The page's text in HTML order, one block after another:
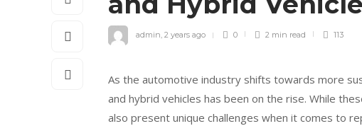
admin, 2 years ago 0 2 min read 113
As the automotive industry shifts towards more
and hybrid vehicles has been on the rise. While
also present unique challenges when it comes to